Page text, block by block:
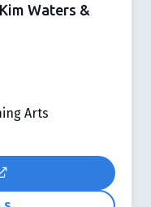
Waters &
Arts